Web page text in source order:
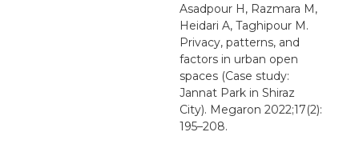
Asadpour H, Razmara M,
Heidari A, Taghipour M.
Privacy, patterns, and
factors in urban open
spaces (Case study:
Jannat Park in Shiraz
City). Megaron 2022;17(2):
195–208.